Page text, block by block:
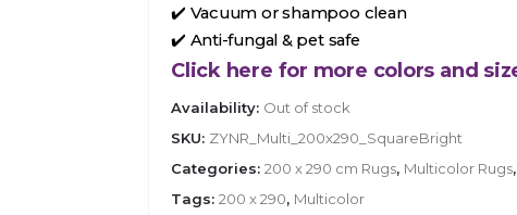
✔️ Vacuum or shampoo clean
✔️ Anti-fungal & pet safe
Click here for more colors and
Availability: Out of stock
SKU: ZYNR_Multi_200x290_SquareBright
Categories: 200 x 290 cm Rugs, Multicolor Rugs,
Tags: 200 x 290, Multicolor